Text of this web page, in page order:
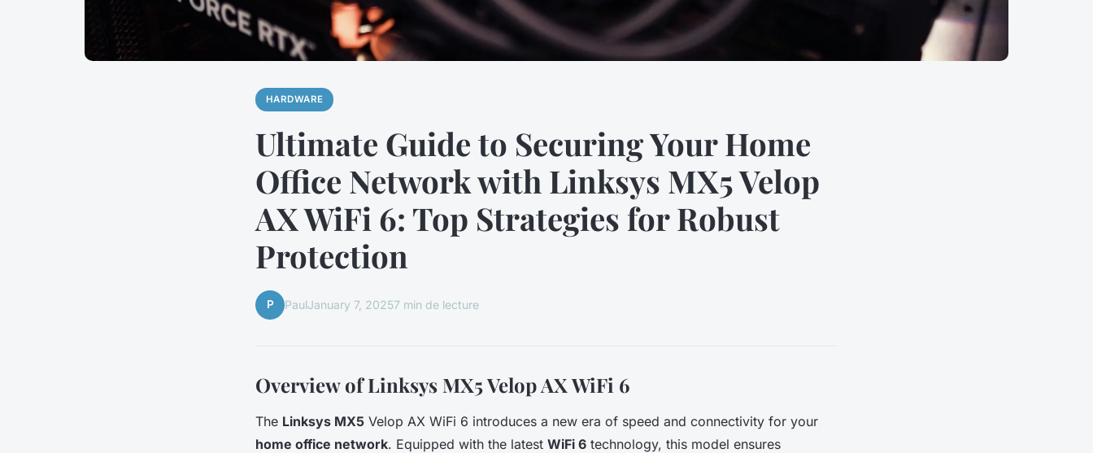
HARDWARE
Ultimate Guide to Securing Your Home
Office Network with Linksys MX5 Velop
AX WiFi 6: Top Strategies for Robust
Protection
P PaulJanuary 7, 20257 min de lecture
Overview of Linksys MX5 Velop AX WiFi 6
The Linksys MX5 Velop AX WiFi 6 introduces a new era of speed and connectivity for your
home office network. Equipped with the latest WiFi 6 technology, this model ensures